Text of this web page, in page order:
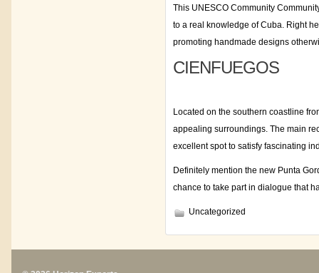
This UNESCO Community
to a real knowledge of Cuba. Right
promoting handmade designs
CIENFUEGOS
Located on the southern coastline
appealing surroundings. The main
excellent spot to satisfy fascinating
Definitely mention the new Punta
chance to take part in dialogue that
Uncategorized